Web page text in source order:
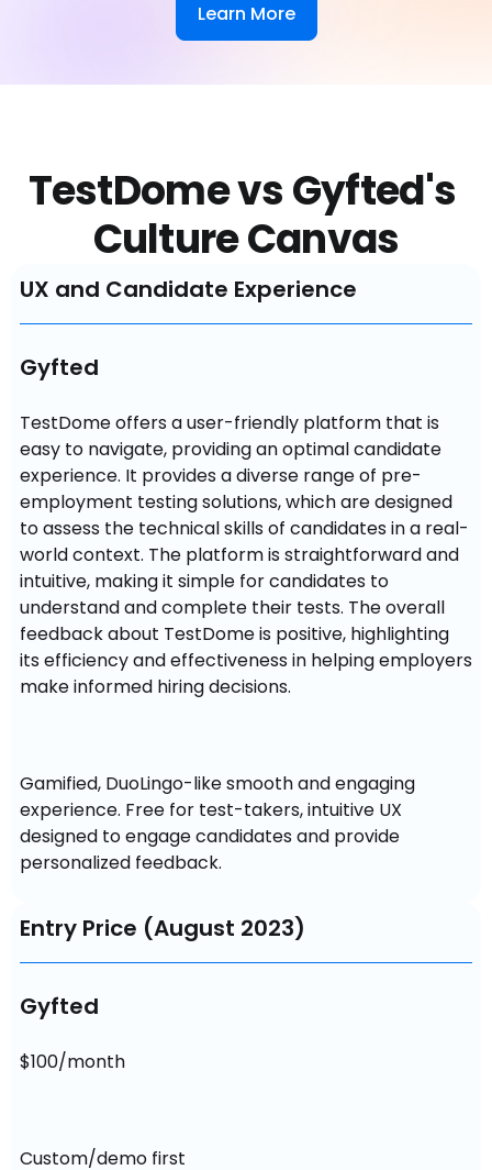
Learn More
TestDome vs Gyfted's
Culture Canvas
UX and Candidate Experience
Gyfted
TestDome offers a user-friendly platform that is
easy to navigate, providing an optimal candidate
experience. It provides a diverse range of pre-
employment testing solutions, which are designed
to assess the technical skills of candidates in a real-
world context. The platform is straightforward and
intuitive, making it simple for candidates to
understand and complete their tests. The overall
feedback about TestDome is positive, highlighting
its efficiency and effectiveness in helping employers
make informed hiring decisions.
Gamified, DuoLingo-like smooth and engaging
experience. Free for test-takers, intuitive UX
designed to engage candidates and provide
personalized feedback.
Entry Price (August 2023)
Gyfted
$100/month
Custom/demo first